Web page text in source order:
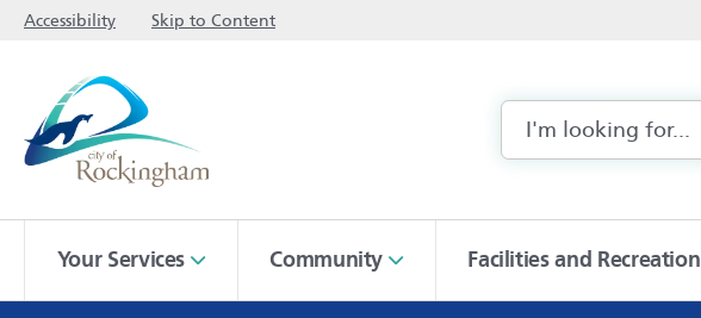
Accessibility Skip to Content
Your Services Community Facilities and Recreation